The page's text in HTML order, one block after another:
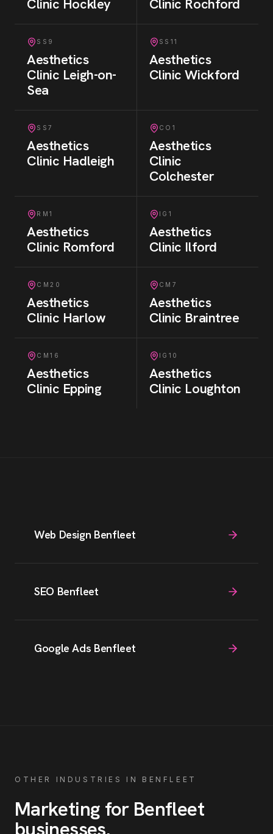
Clinic Hockley
Clinic Rochford
SS9
Aesthetics
Clinic Leigh-on-
Sea
SS11
Aesthetics
Clinic Wickford
SS7
Aesthetics
Clinic Hadleigh
CO1
Aesthetics
Clinic
Colchester
RM1
Aesthetics
Clinic Romford
IG1
Aesthetics
Clinic Ilford
CM20
Aesthetics
Clinic Harlow
CM7
Aesthetics
Clinic Braintree
CM16
Aesthetics
Clinic Epping
IG10
Aesthetics
Clinic Loughton
Web Design Benfleet
SEO Benfleet
Google Ads Benfleet
OTHER INDUSTRIES IN BENFLEET
Marketing for Benfleet